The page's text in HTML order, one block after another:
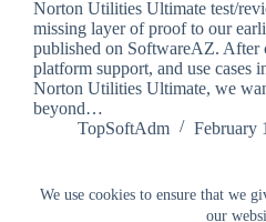
We use cookies to ensure that we
our
Norton Utilities Ultimate test/
missing layer of proof to our
published on SoftwareAZ. After
platform support, and use cases
Norton Utilities Ultimate, we
beyond…
TopSoftAdm
February